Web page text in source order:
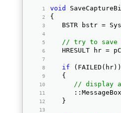
void
{
BSTR bstr =
// try to save
HRESULT hr =
if
   {
// display
   }